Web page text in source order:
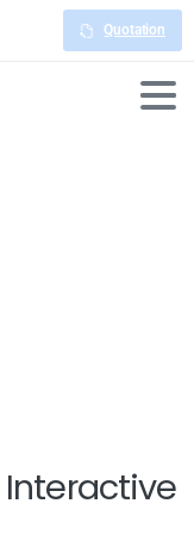
Quotation
Interactive